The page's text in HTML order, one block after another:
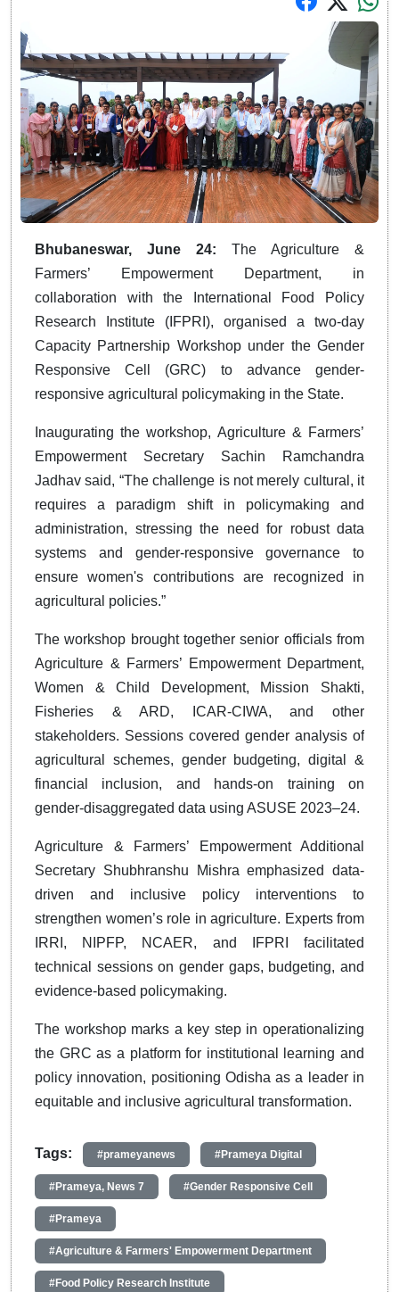
Bhubaneswar, June 24: The Agriculture &
Farmers’ Empowerment Department, in
collaboration with the International Food Policy
Research Institute (IFPRI), organised a two-day
Capacity Partnership Workshop under the Gender
Responsive Cell (GRC) to advance gender-
responsive agricultural policymaking in the State.
Inaugurating the workshop, Agriculture & Farmers’
Empowerment Secretary Sachin Ramchandra
Jadhav said, “The challenge is not merely cultural, it
requires a paradigm shift in policymaking and
administration, stressing the need for robust data
systems and gender-responsive governance to
ensure women's contributions are recognized in
agricultural policies.”
The workshop brought together senior officials from
Agriculture & Farmers’ Empowerment Department,
Women & Child Development, Mission Shakti,
Fisheries & ARD, ICAR-CIWA, and other
stakeholders. Sessions covered gender analysis of
agricultural schemes, gender budgeting, digital &
financial inclusion, and hands-on training on
gender-disaggregated data using ASUSE 2023–24.
Agriculture & Farmers’ Empowerment Additional
Secretary Shubhranshu Mishra emphasized data-
driven and inclusive policy interventions to
strengthen women’s role in agriculture. Experts from
IRRI, NIPFP, NCAER, and IFPRI facilitated
technical sessions on gender gaps, budgeting, and
evidence-based policymaking.
The workshop marks a key step in operationalizing
the GRC as a platform for institutional learning and
policy innovation, positioning Odisha as a leader in
equitable and inclusive agricultural transformation.
Tags: #prameyanews #Prameya Digital
#Prameya, News 7 #Gender Responsive Cell
#Prameya
#Agriculture & Farmers' Empowerment Department
#Food Policy Research Institute